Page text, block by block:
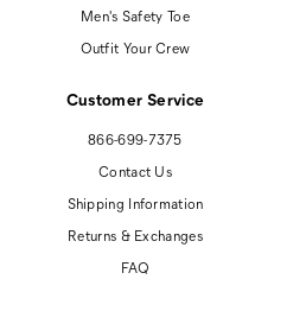
Men's Safety Toe
Outfit Your Crew
Customer Service
866-699-7375
Contact Us
Shipping Information
Returns & Exchanges
FAQ